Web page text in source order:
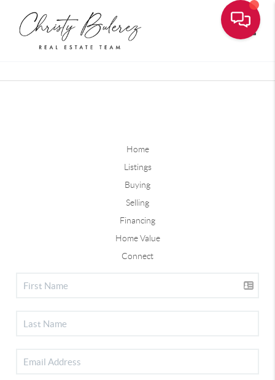
Home
Listings
Buying
Selling
Financing
Home Value
Connect